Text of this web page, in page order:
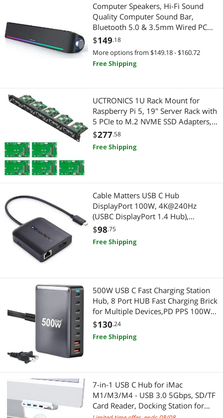
Printers / Scanners & Supplies
USB Cables
Computer Speakers, Hi-Fi Sound
Quality Computer Sound Bar,
Bluetooth 5.0 & 3.5mm Wired PC
Speakers with 4 Dynamic Lighting
Modes, USB Powered Speakers for
PC, Desktop, Laptops, Phones,
Monitors, Xbox
$149.18
More options from $149.18 - $160.72
Free Shipping
UCTRONICS 1U Rack Mount for
Raspberry Pi 5, 19" Server Rack with
5 PCIe to M.2 NVME SSD Adapters,
Support Up to 5 Pi 5
$277.58
Free Shipping
Cable Matters USB C Hub
DisplayPort 100W, 4K@240Hz
(USBC DisplayPort 1.4 Hub),
480Mbps Ethernet, 2X USB, 100W
Host Charging in Black - Thunderbolt
4 / Thunderbolt 3 Port Compatible
$98.75
Free Shipping
500W USB C Fast Charging Station
Hub, 8 Port HUB Fast Charging Brick
for Multiple Devices,PD PPS 100W
Wall Charger Compatible with
MacBook Pro/Air/All iPad iPhone
16/15, for HP Dell Lenovo Acer
$130.24
Free Shipping
7-in-1 USB C Hub for iMac
M1/M3/M4 - USB 3.0 5Gbps, SD/TF
Card Reader, Docking Station for